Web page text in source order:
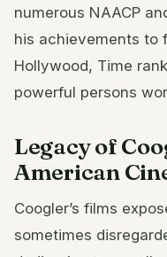
numerous NAACP
his achievements to
Hollywood, Time
powerful persons
Legacy of
American
Coogler’s films
sometimes